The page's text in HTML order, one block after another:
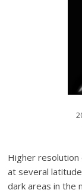
Higher
at several
dark areas in the